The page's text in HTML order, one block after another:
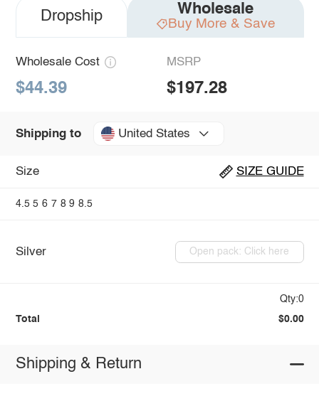
Dropship Wholesale
Buy More & Save
Wholesale Cost
$44.39
MSRP
$197.28
Shipping to United States
Size SIZE GUIDE
4.5 5 6 7 8 9 8.5
Silver Open pack: Click here
Qty:0
Total $0.00
Shipping & Return